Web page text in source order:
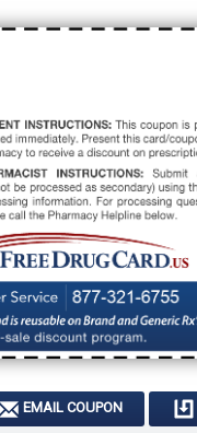
EMAIL COUPON